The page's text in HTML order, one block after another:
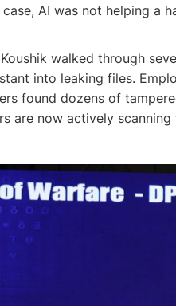
AI was not helping a
Koushik walked through
into leaking files.
found dozens of
are now actively